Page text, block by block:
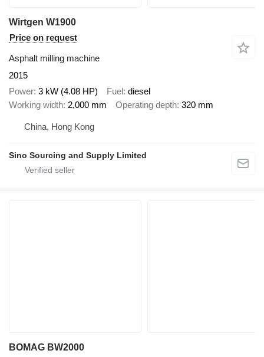
Wirtgen W1900
Price on request
Asphalt milling machine
2015
Power 3 kW (4.08 HP) Fuel diesel
Working width 2,000 mm Operating depth 320 mm
China, Hong Kong
Sino Sourcing and Supply Limited
BOMAG BW2000